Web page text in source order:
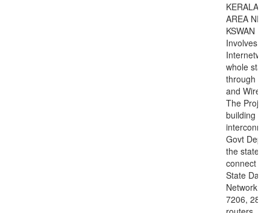
KERALA
AREA
KSWAN
Involves
whole
through
and
The
building a
Govt
the state
connect
State
Network
7206,